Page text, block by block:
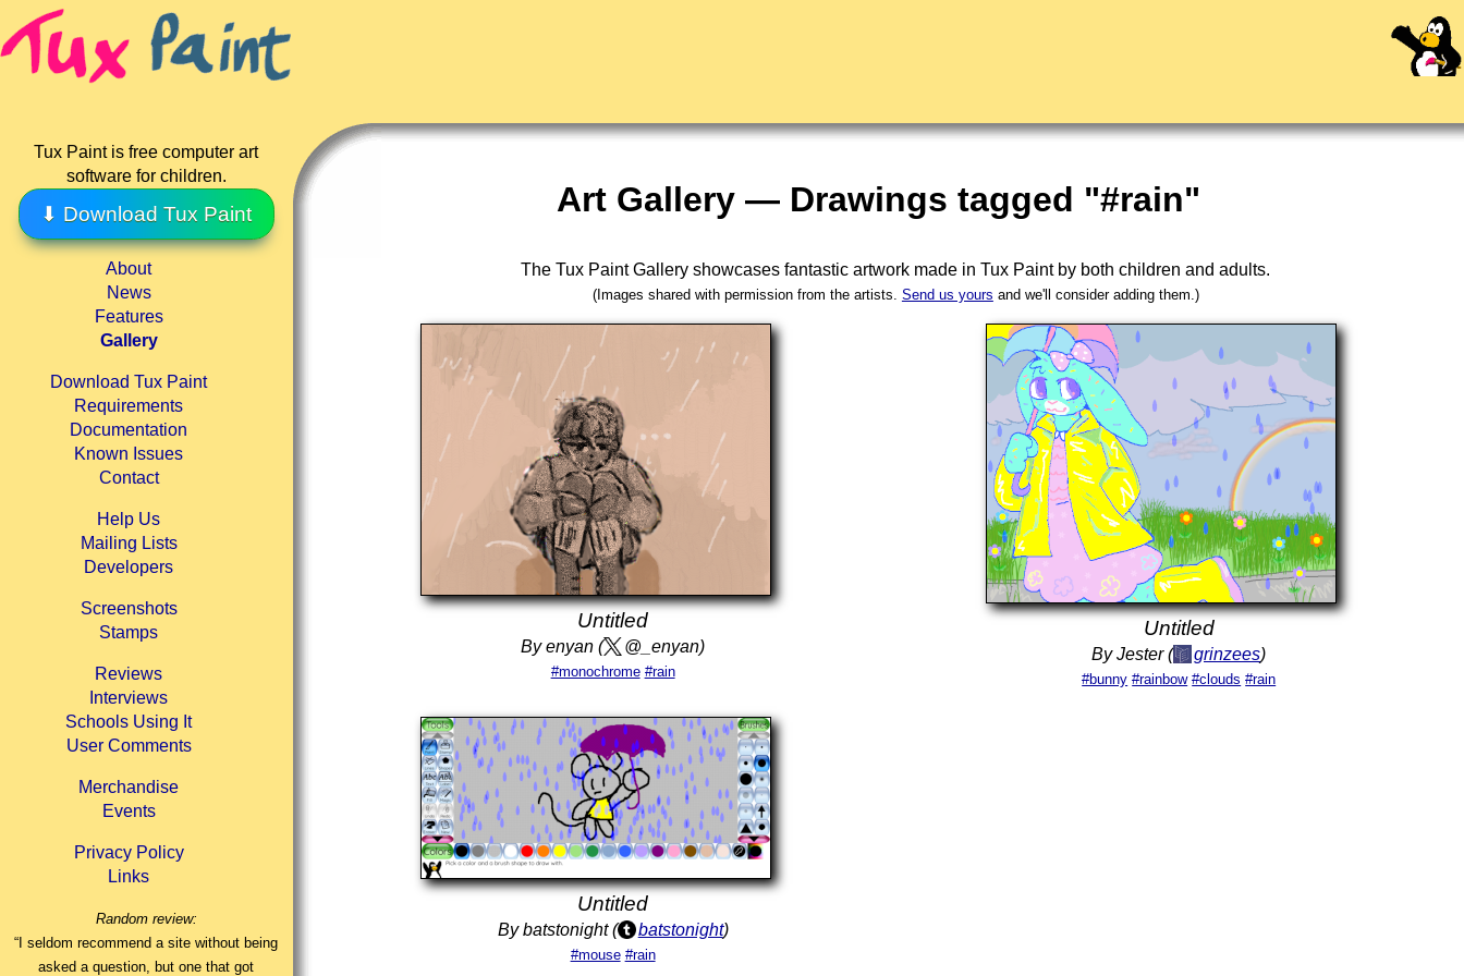
Tux Paint is free computer art
software for children.
⬇ Download Tux Paint
About
News
Features
Gallery
Download Tux Paint
Requirements
Documentation
Known Issues
Contact
Help Us
Mailing Lists
Developers
Screenshots
Stamps
Reviews
Interviews
Schools Using It
User Comments
Merchandise
Events
Privacy Policy
Links
Random review:
“I seldom recommend a site without being
asked a question, but one that got
Art Gallery — Drawings tagged "#rain"
The Tux Paint Gallery showcases fantastic artwork made inTux Paintby both children and adults.
(Images shared with permission from the artists. Send us yours and we'll consider adding them.)
Untitled
By enyan ( @_enyan)
#monochrome #rain
Untitled
By Jester ( grinzees)
#bunny #rainbow #clouds #rain
Untitled
By batstonight ( batstonight)
#mouse #rain